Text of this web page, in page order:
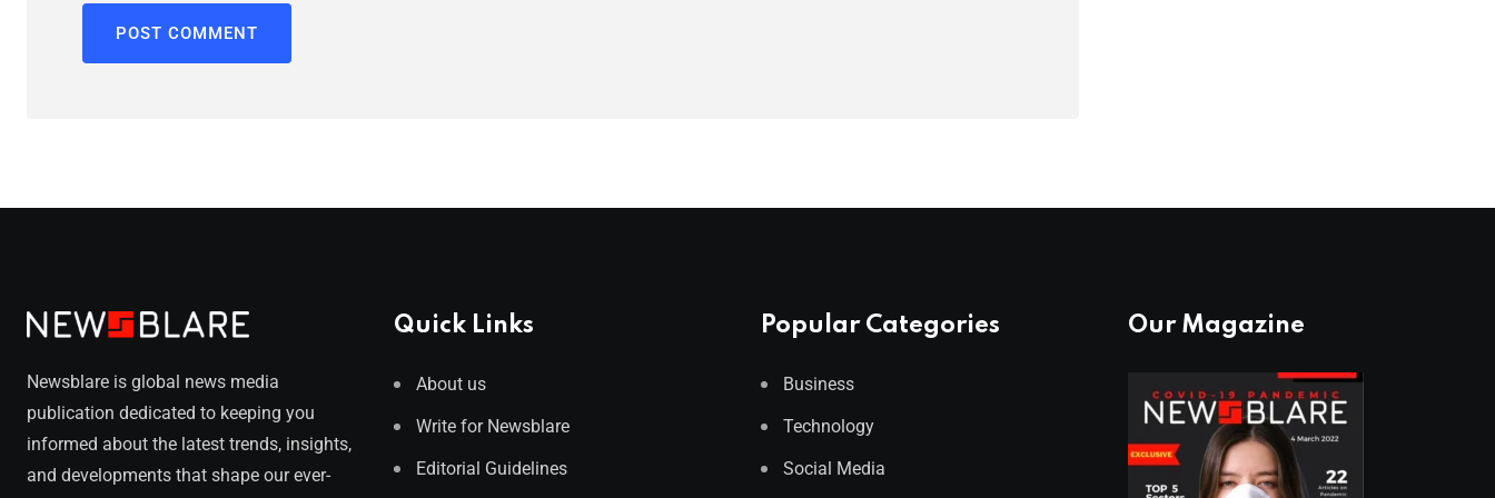
Newsblare is global news media
publication dedicated to keeping you
informed about the latest trends, insights,
and developments that shape our ever-
Quick Links
About us
Write for Newsblare
Editorial Guidelines
Popular Categories
Business
Technology
Social Media
Our Magazine